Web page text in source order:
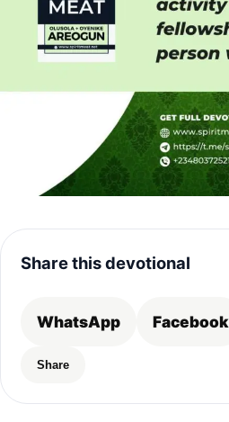
Share this devotional
WhatsApp Facebook
Share